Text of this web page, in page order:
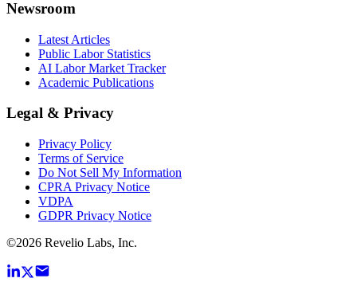
Newsroom
Latest Articles
Public Labor Statistics
AI Labor Market Tracker
Academic Publications
Legal & Privacy
Privacy Policy
Terms of Service
Do Not Sell My Information
CPRA Privacy Notice
VDPA
GDPR Privacy Notice
©2026 Revelio Labs, Inc.